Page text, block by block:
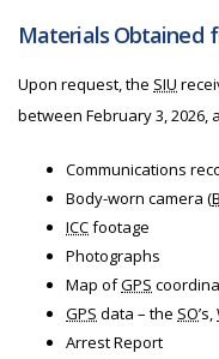
Materials Obtained
Upon request, the SIU
between February 3, 2026,
Communications
Body-worn camera (
ICCfootage
Photographs
Map ofGPS
GPS data – the SO’s,
Arrest Report